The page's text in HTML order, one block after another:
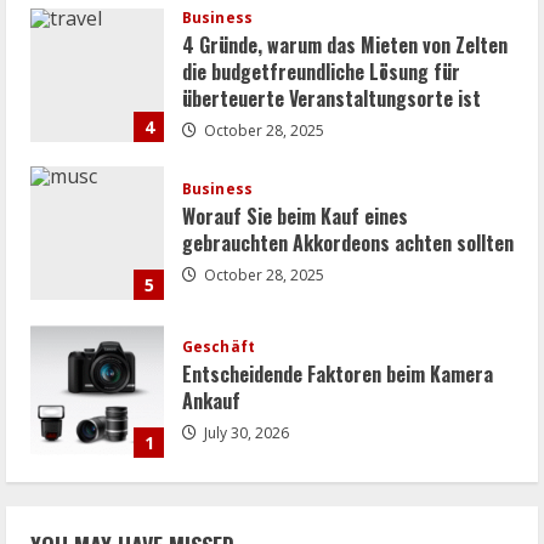
4
Business
4 Gründe, warum das Mieten von Zelten
die budgetfreundliche Lösung für
überteuerte Veranstaltungsorte ist
October 28, 2025
5
Business
Worauf Sie beim Kauf eines
gebrauchten Akkordeons achten sollten
October 28, 2025
1
Geschäft
Entscheidende Faktoren beim Kamera
Ankauf
July 30, 2026
Strategien zur umfassenden